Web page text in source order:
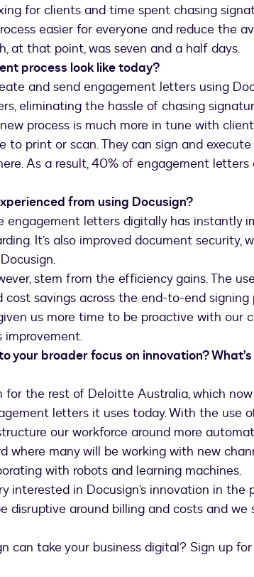
for clients and time spent chasing
easier for everyone and reduce the
at that point, was seven and a half days.
process look like today?
and send engagement letters using
eliminating the hassle of chasing
process is much more in tune with
to print or scan. They can sign and execute
As a result, 40% of engagement letters
from using Docusign?
engagement letters digitally has instantly
It’s also improved document security,
stem from the efficiency gains. The
savings across the end-to-end signing
us more time to be proactive with our
your broader focus on innovation?
for the rest of Deloitte Australia, which
letters it uses today. With the use
our workforce around more
where many will be working with new
with robots and learning machines.
interested in Docusign’s innovation in the
disruptive around billing and costs and we
can take your business digital? Sign up